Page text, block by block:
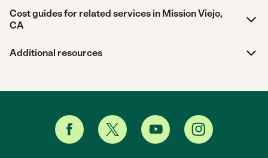
Cost guides for related services in Mission Viejo,
CA
Additional resources